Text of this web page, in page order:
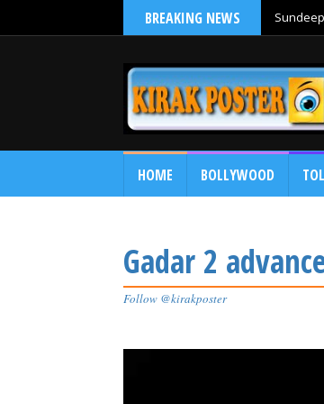
BREAKING NEWS
HOME BOLLYWOOD
Gadar 2
Follow @kirakposter